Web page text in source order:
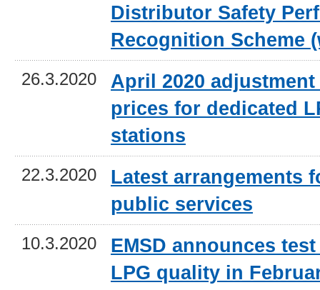
Distributor Safety
Recognition Scheme
26.3.2020
April 2020
prices for dedicated
stations
22.3.2020
Latest arrangements
public services
10.3.2020
EMSD announces
LPG quality in